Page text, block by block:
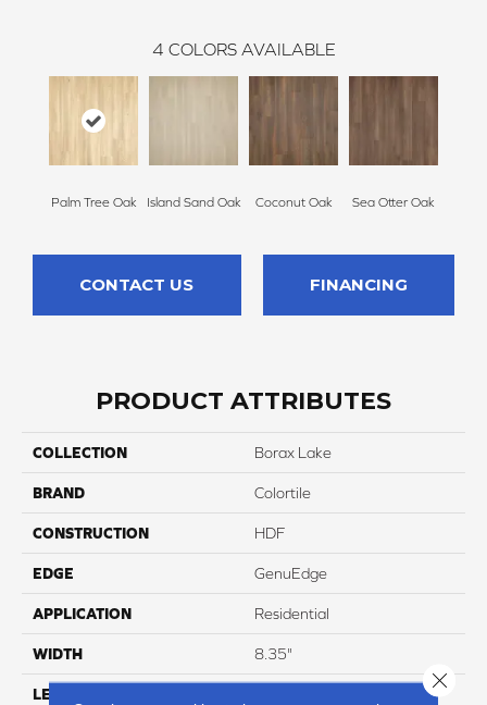
4 COLORS AVAILABLE
Palm Tree Oak Island Sand Oak Coconut Oak Sea Otter Oak
CONTACT US FINANCING
PRODUCT ATTRIBUTES
COLLECTION Borax Lake
BRAND Colortile
CONSTRUCTION HDF
EDGE GenuEdge
APPLICATION Residential
WIDTH 8.35"
LENGTH
Close